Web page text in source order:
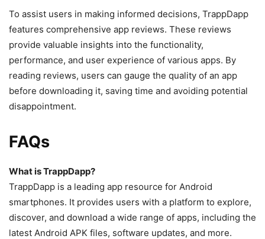
To assist users in making informed decisions, TrappDapp
features comprehensive app reviews. These reviews
provide valuable insights into the functionality,
performance, and user experience of various apps. By
reading reviews, users can gauge the quality of an app
before downloading it, saving time and avoiding potential
disappointment.
FAQs
What is TrappDapp?
TrappDapp is a leading app resource for Android
smartphones. It provides users with a platform to explore,
discover, and download a wide range of apps, including the
latest Android APK files, software updates, and more.